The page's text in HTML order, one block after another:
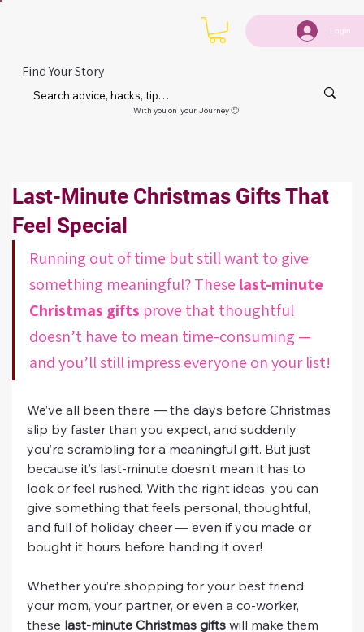
Login
Find Your Story
With you on your Journey 🙂
Last-Minute Christmas Gifts That
Feel Special
Running out of time but still want to give
something meaningful? These last-minute
Christmas gifts prove that thoughtful
doesn’t have to mean time-consuming —
and you’ll still impress everyone on your list!
We’ve all been there — the days before Christmas
slip by faster than you expect, and suddenly
you’re scrambling for a meaningful gift. But just
because it’s last-minute doesn’t mean it has to
look or feel rushed. With the right ideas, you can
give something that feels personal, thoughtful,
and full of holiday cheer — even if you made or
bought it hours before handing it over!
Whether you’re shopping for your best friend,
your mom, your partner, or even a co-worker,
these last-minute Christmas gifts will make them